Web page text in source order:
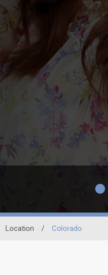
Location / Colorado